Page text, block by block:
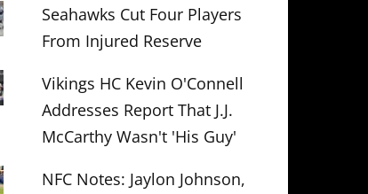
Seahawks Cut Four Players
From Injured Reserve
Vikings HC Kevin O'Connell
Addresses Report That J.J.
McCarthy Wasn't 'His Guy'
NFC Notes: Jaylon Johnson,